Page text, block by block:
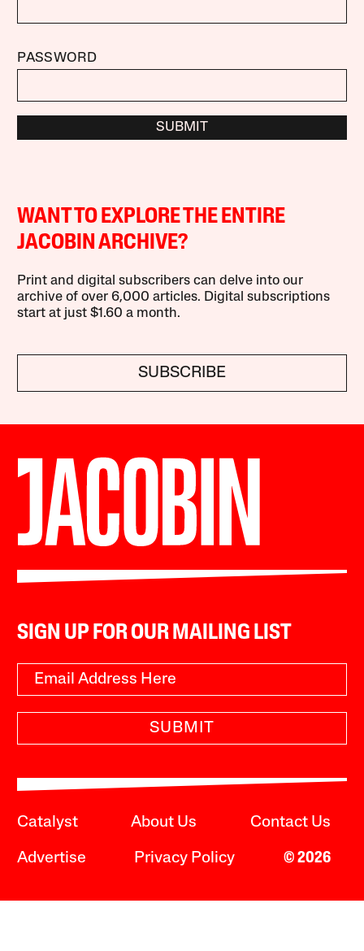
PASSWORD
SUBMIT
WANT TO EXPLORE THE ENTIRE
JACOBIN ARCHIVE?
Print and digital subscribers can delve into our
archive of over 6,000 articles. Digital subscriptions
start at just $1.60 a month.
SUBSCRIBE
SIGN UP FOR OUR MAILING LIST
SUBMIT
Catalyst About Us Contact Us
Advertise Privacy Policy © 2026